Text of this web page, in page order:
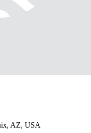
AZ, USA